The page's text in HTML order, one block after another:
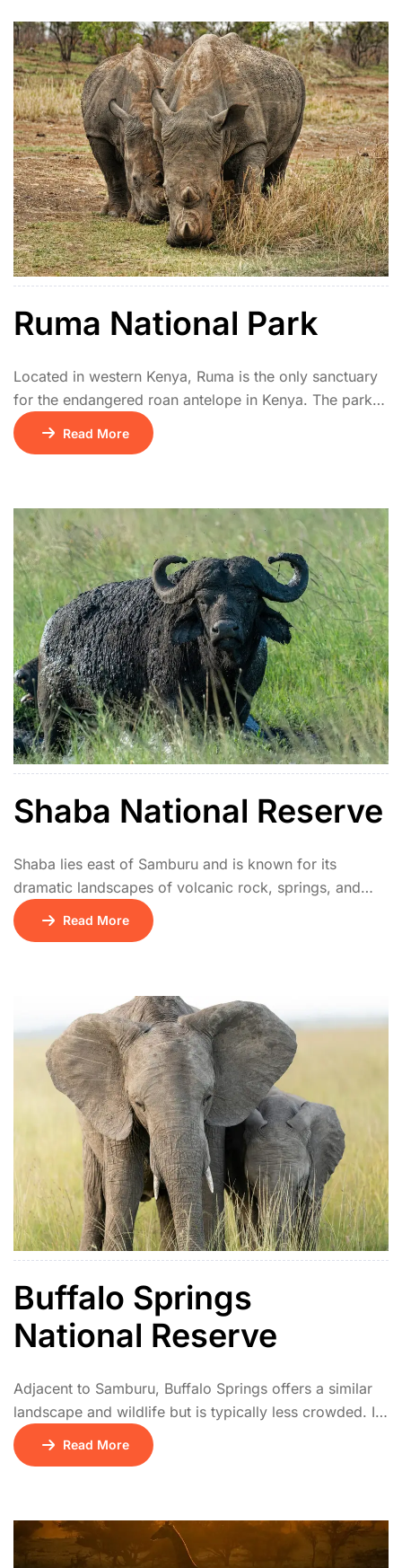
Ruma National Park
Located in western Kenya, Ruma is the only sanctuary
for the endangered roan antelope in Kenya. The park
features rolling hills, open savannah, and acacia
thickets. It also hosts giraffes, hyenas, leopards, and
Read More
Shaba National Reserve
Shaba lies east of Samburu and is known for its
dramatic landscapes of volcanic rock, springs, and
acacia woodland. It’s famed as the location where Joy
Adamson released Penny the leopard. Wildlife includes
Read More
Buffalo Springs
National Reserve
Adjacent to Samburu, Buffalo Springs offers a similar
landscape and wildlife but is typically less crowded. It
has natural springs, palm groves, and acacia
woodlands. The park is a haven for elephants, lions,
Read More